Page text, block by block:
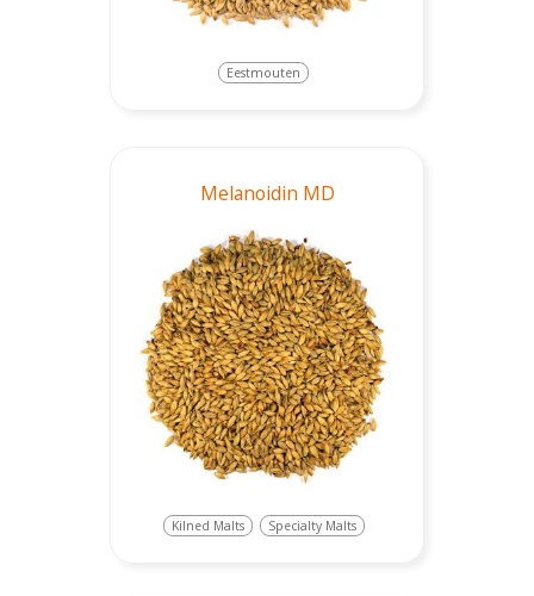
Eestmouten
Melanoidin MD
Kilned Malts Specialty Malts